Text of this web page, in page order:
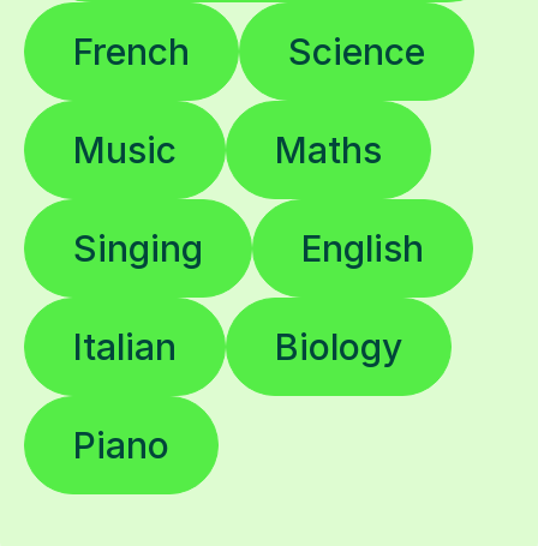
French Science
Music Maths
Singing English
Italian Biology
Piano